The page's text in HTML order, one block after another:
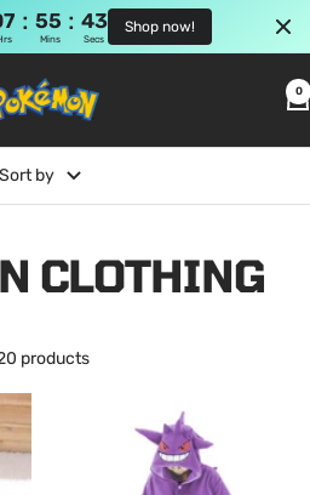
: 55 : 43
Mins Secs
Shop now!
0
Sort by
CLOTHING
products